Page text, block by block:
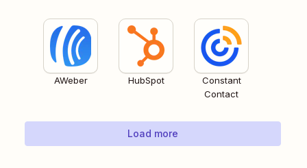
AWeber HubSpot
Constant
Contact
Load more